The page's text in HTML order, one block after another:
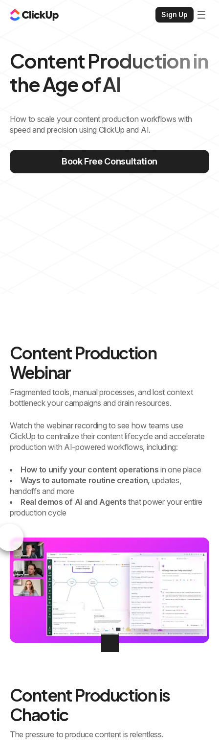
Sign Up
Content Production in
the Age of AI
How to scale your content production workflows with
speed and precision using ClickUp and AI.
Book Free Consultation
Content Production
Webinar
Fragmented tools, manual processes, and lost context
bottleneck your campaigns and drain resources.
Watch the webinar recording to see how teams use
ClickUp to centralize their content lifecycle and accelerate
production with AI-powered workflows, including:
How to unify your content operations in one place
Ways to automate routine creation, updates,
handoffs and more
Real demos of AI and Agents that power your entire
production cycle
Content Production is
Chaotic
The pressure to produce content is relentless.